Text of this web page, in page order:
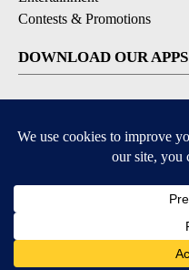
Contests & Promotions
DOWNLOAD OUR APPS